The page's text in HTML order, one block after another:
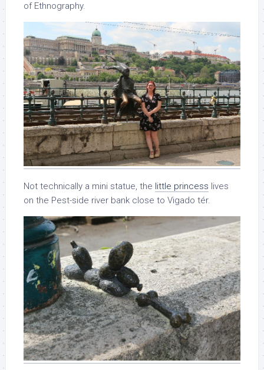
of Ethnography.
Not technically a mini statue, the little princess lives
on the Pest-side river bank close to Vigado tér.